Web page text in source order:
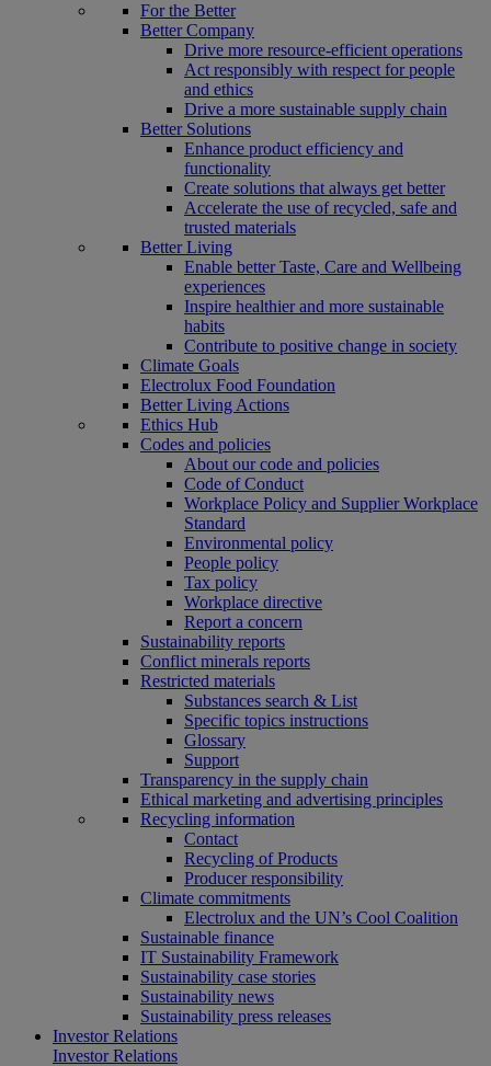
For the Better
Better Company
Drive more resource-efficient operations
Act responsibly with respect for people
and ethics
Drive a more sustainable supply chain
Better Solutions
Enhance product efficiency and
functionality
Create solutions that always get better
Accelerate the use of recycled, safe and
trusted materials
Better Living
Enable better Taste, Care and Wellbeing
experiences
Inspire healthier and more sustainable
habits
Contribute to positive change in society
Climate Goals
Electrolux Food Foundation
Better Living Actions
Ethics Hub
Codes and policies
About our code and policies
Code of Conduct
Workplace Policy and Supplier Workplace
Standard
Environmental policy
People policy
Tax policy
Workplace directive
Report a concern
Sustainability reports
Conflict minerals reports
Restricted materials
Substances search & List
Specific topics instructions
Glossary
Support
Transparency in the supply chain
Ethical marketing and advertising principles
Recycling information
Contact
Recycling of Products
Producer responsibility
Climate commitments
Electrolux and the UN’s Cool Coalition
Sustainable finance
IT Sustainability Framework
Sustainability case stories
Sustainability news
Sustainability press releases
Investor Relations
Investor Relations